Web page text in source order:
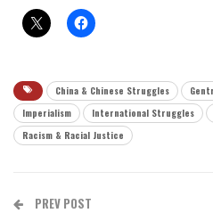
China & Chinese Struggles
Imperialism
International Struggles
Racism & Racial Justice
PREV POST